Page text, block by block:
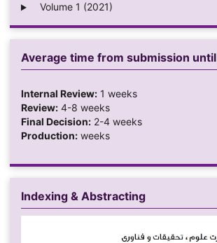
Volume 1 (2021)
Average time from submission until
Internal Review:1 weeks
Review:4-8 weeks
Final Decision:2-4 weeks
Production:weeks
Indexing & Abstracting